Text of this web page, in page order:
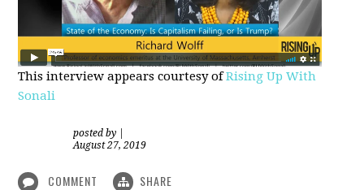
This interview appears courtesy ofRising Up With
Sonali
posted by
August 27, 2019
COMMENT SHARE